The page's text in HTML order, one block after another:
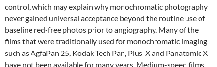
control, which may explain why monochromatic photography
never gained universal acceptance beyond the routine use of
baseline red-free photos prior to angiography. Many of the
films that were traditionally used for monochromatic imaging
such as AgfaPan 25, Kodak Tech Pan, Plus-X and Panatomic X
have not been available for many years. Medium-speed films